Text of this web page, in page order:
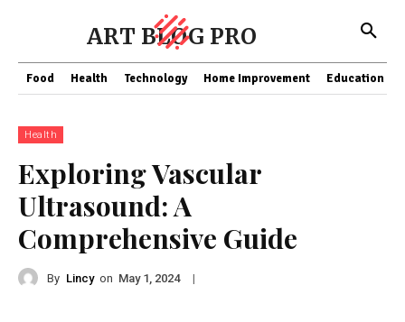
ART BLOG PRO
Food Health Technology Home Improvement Education
Health
Exploring Vascular
Ultrasound: A
Comprehensive Guide
By Lincy on May 1, 2024 |